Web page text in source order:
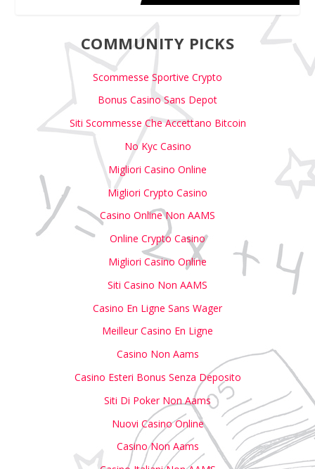
COMMUNITY PICKS
Scommesse Sportive Crypto
Bonus Casino Sans Depot
Siti Scommesse Che Accettano Bitcoin
No Kyc Casino
Migliori Casino Online
Migliori Crypto Casino
Casino Online Non AAMS
Online Crypto Casino
Migliori Casino Online
Siti Casino Non AAMS
Casino En Ligne Sans Wager
Meilleur Casino En Ligne
Casino Non Aams
Casino Esteri Bonus Senza Deposito
Siti Di Poker Non Aams
Nuovi Casino Online
Casino Non Aams